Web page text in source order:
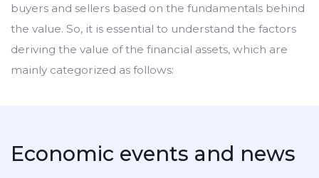
buyers and sellers based on the fundamentals behind
the value. So, it is essential to understand the factors
deriving the value of the financial assets, which are
mainly categorized as follows:
Economic events and news